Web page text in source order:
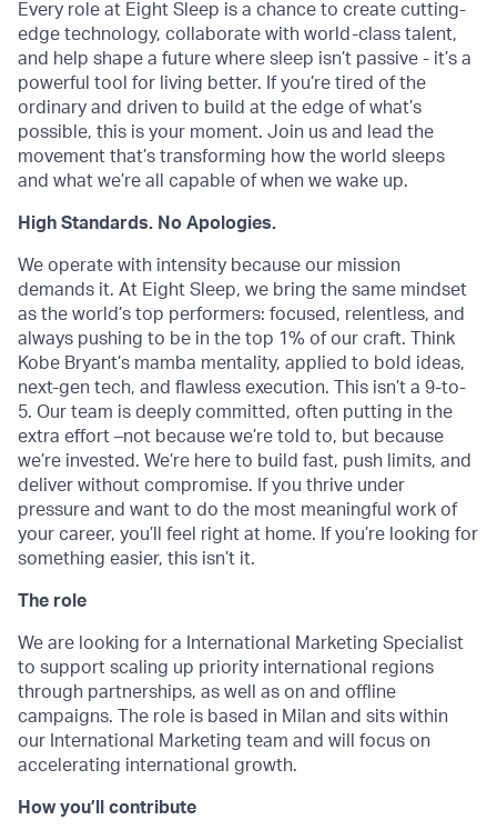
Every role at Eight Sleep is a chance to create cutting-
edge technology, collaborate with world-class talent,
and help shape a future where sleep isn’t passive - it’s a
powerful tool for living better. If you’re tired of the
ordinary and driven to build at the edge of what’s
possible, this is your moment. Join us and lead the
movement that’s transforming how the world sleeps
and what we’re all capable of when we wake up.
High Standards. No Apologies.
We operate with intensity because our mission
demands it. At Eight Sleep, we bring the same mindset
as the world’s top performers: focused, relentless, and
always pushing to be in the top 1% of our craft. Think
Kobe Bryant’s mamba mentality, applied to bold ideas,
next-gen tech, and flawless execution. This isn’t a 9-to-
5. Our team is deeply committed, often putting in the
extra effort –not because we’re told to, but because
we’re invested. We’re here to build fast, push limits, and
deliver without compromise. If you thrive under
pressure and want to do the most meaningful work of
your career, you’ll feel right at home. If you’re looking for
something easier, this isn’t it.
The role
We are looking for a International Marketing Specialist
to support scaling up priority international regions
through partnerships, as well as on and offline
campaigns. The role is based in Milan and sits within
our International Marketing team and will focus on
accelerating international growth.
How you’ll contribute